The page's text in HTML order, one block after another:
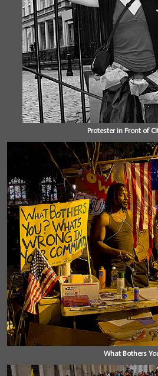
Protester in Front of
What Bothers